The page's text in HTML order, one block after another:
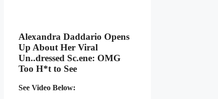
Alexandra Daddario Opens
Up About Her Viral
Un..dressed Sc.ene: OMG
Too H*t to See
See Video Below: